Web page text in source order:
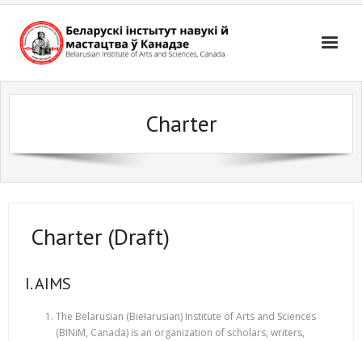
Skip
content
Charter
Charter (Draft)
I. AIMS
The Belarusian (Biełarusian) Institute of Arts and Sciences
(BINiM, Canada) is an organization of scholars, writers,